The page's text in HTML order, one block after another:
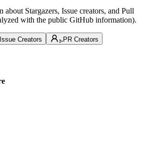
Stargazers, Issue creators, and Pull
with the public GitHub information).
Issue Creators PR Creators